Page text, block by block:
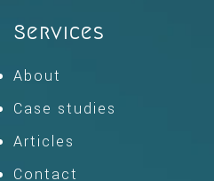
Services
About
Case studies
Articles
Contact